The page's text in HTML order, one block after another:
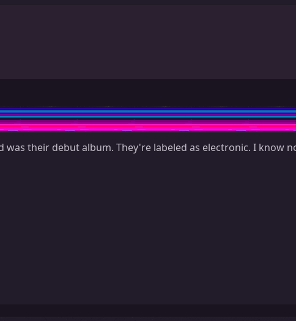
was their debut album. They're labeled as electronic. I know